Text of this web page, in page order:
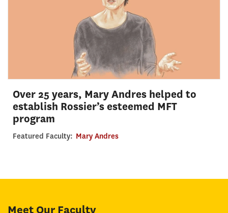
Over 25 years, Mary Andres helped to
establish Rossier’s esteemed MFT
program
Featured Faculty: Mary Andres
Meet Our Faculty